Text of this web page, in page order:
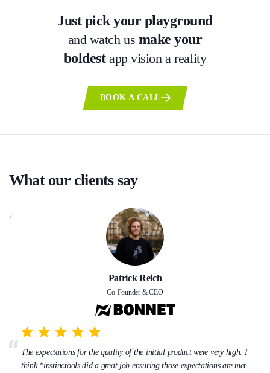
Just pick your playground
and watch us make your
boldest app vision a reality
BOOK A CALL
What our clients say
/
Patrick Reich
Co-Founder & CEO
The expectations for the quality of the initial product were very high. I
think *instinctools did a great job ensuring those expectations are met.